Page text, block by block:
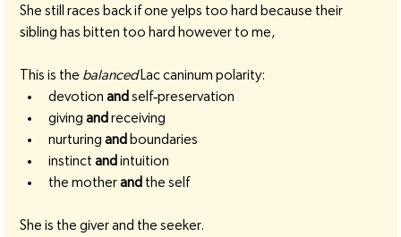
She still races back if one yelps too hard because their
sibling has bitten too hard however to me,
This is the balanced Lac caninum polarity:
devotion and self‑preservation
giving and receiving
nurturing and boundaries
instinct and intuition
the mother and the self
She is the giver and the seeker.